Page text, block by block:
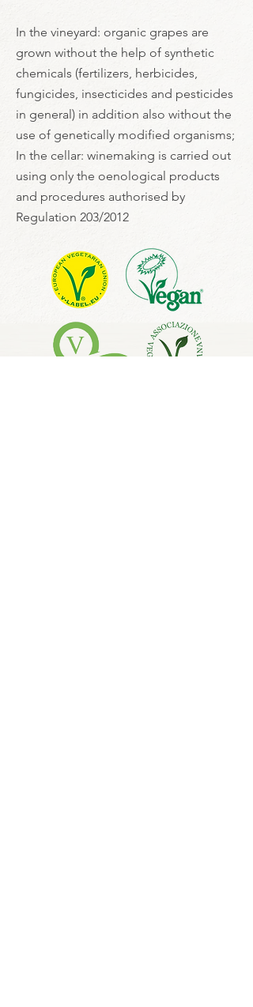
In the vineyard: organic grapes are
grown without the help of synthetic
chemicals (fertilizers, herbicides,
fungicides, insecticides and pesticides
in general) in addition also without the
use of genetically modified organisms;
In the cellar: winemaking is carried out
using only the oenological products
and procedures authorised by
Regulation 203/2012